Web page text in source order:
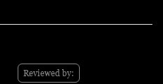
Reviewed by: